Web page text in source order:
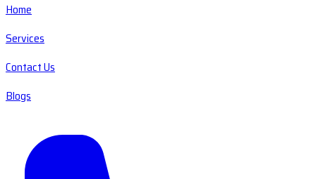
Home
Services
Contact Us
Blogs